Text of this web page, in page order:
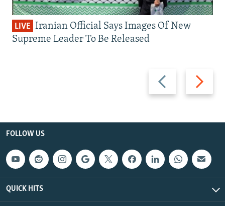
Previous
slide
Next
slide
LIVE Iranian Official Says Images Of New
Supreme Leader To Be Released
FOLLOW US
QUICK HITS